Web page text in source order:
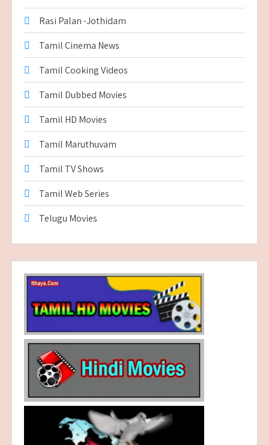
Rasi Palan -Jothidam
Tamil Cinema News
Tamil Cooking Videos
Tamil Dubbed Movies
Tamil HD Movies
Tamil Maruthuvam
Tamil TV Shows
Tamil Web Series
Telugu Movies